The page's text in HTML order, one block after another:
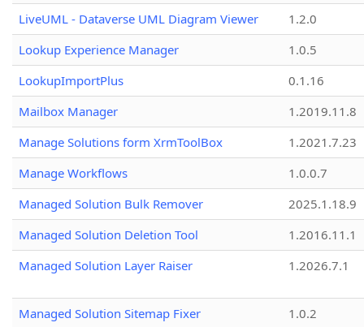
LiveUML - Dataverse UML Diagram Viewer
1.2.0
Lookup Experience Manager
1.0.5
LookupImportPlus
0.1.16
Mailbox Manager
1.2019.11.8
Manage Solutions form XrmToolBox
1.2021.7.23
Manage Workflows
1.0.0.7
Managed Solution Bulk Remover
2025.1.18.9
Managed Solution Deletion Tool
1.2016.11.1
Managed Solution Layer Raiser
1.2026.7.1
Managed Solution Sitemap Fixer
1.0.2